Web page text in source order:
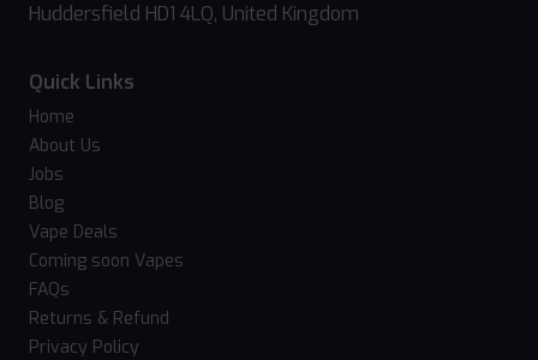
Huddersfield HD1 4LQ, United Kingdom
Quick Links
Home
About Us
Jobs
Blog
Vape Deals
Coming soon Vapes
FAQs
Returns & Refund
Privacy Policy